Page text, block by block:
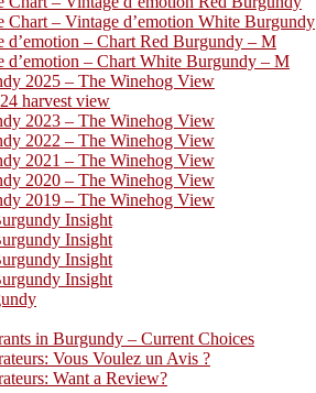
Chart – Vintage d’emotion White Burgundy
d’emotion – Chart Red Burgundy – M
d’emotion – Chart White Burgundy – M
2025 – The Winehog View
harvest view
2023 – The Winehog View
2022 – The Winehog View
2021 – The Winehog View
2020 – The Winehog View
2019 – The Winehog View
Insight
Insight
Insight
Insight
in Burgundy – Current Choices
Vous Voulez un Avis ?
Want a Review?